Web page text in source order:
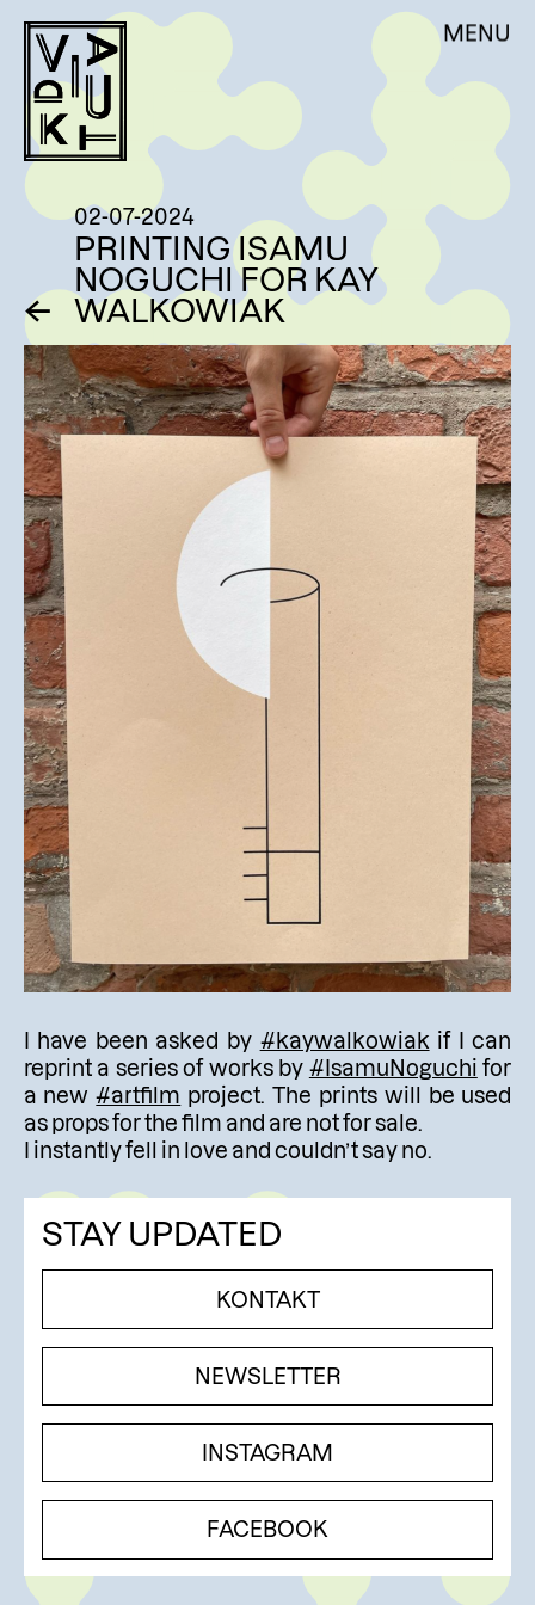
content
VIADUKT
DE EN
ÜBER UNS
AKTUELLES
AUFTRAGSARBEITEN
WORKSHOPS
RESIDENCY & VOLONTARIAT
KÜNSTLER:INNEN
SHOP – EDITIONEN
MITGLIEDSCHAFT
KONTAKT
MENU
←
02-07-2024
PRINTING ISAMU
NOGUCHI FOR KAY
WALKOWIAK
I have been asked by #kaywalkowiak if I can
reprint a series of works by #IsamuNoguchi for
a new#artfilm project. The prints will be used
as props for the film and are not for sale.
I instantly fell in love and couldn’t say no.
STAY UPDATED
KONTAKT
NEWSLETTER
INSTAGRAM
FACEBOOK